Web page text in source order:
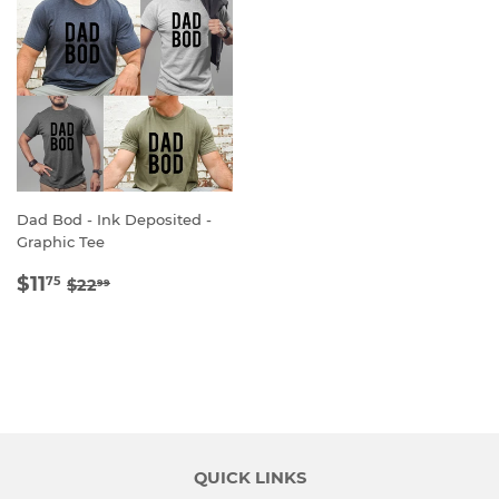
Dad Bod - Ink Deposited -
Graphic Tee
SALE
$1175 $11.75
REGULAR PRICE
$2299
QUICK LINKS